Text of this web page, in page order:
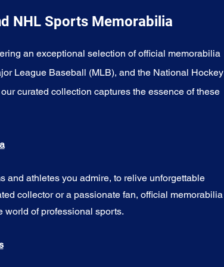
NHL Sports Memorabilia
an exceptional selection of official memorabilia
League Baseball (MLB), and the National Hockey
curated collection captures the essence of these
and athletes you admire, to relive unforgettable
collector or a passionate fan, official memorabilia
world of professional sports.